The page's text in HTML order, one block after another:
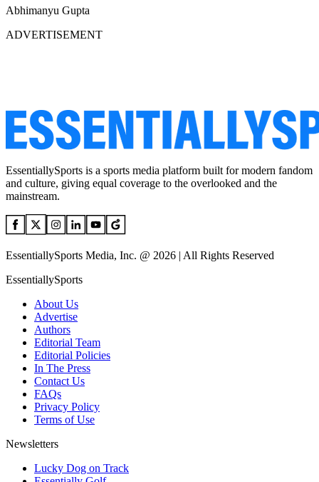
Abhimanyu Gupta
ADVERTISEMENT
EssentiallySports is a sports media platform built for modern fandom
and culture, giving equal coverage to the overlooked and the
mainstream.
EssentiallySports Media, Inc. @ 2026 | All Rights Reserved
EssentiallySports
About Us
Advertise
Authors
Editorial Team
Editorial Policies
In The Press
Contact Us
FAQs
Privacy Policy
Terms of Use
Newsletters
Lucky Dog on Track